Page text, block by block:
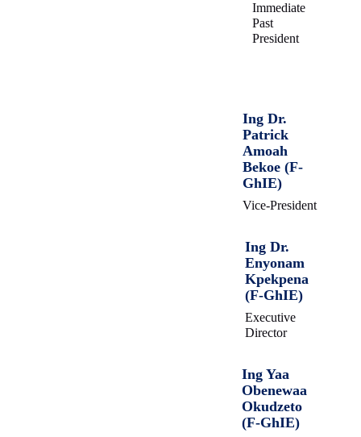
Immediate
Past
President
Ing Dr.
Patrick
Amoah
Bekoe (F-
GhIE)
Vice-President
Ing Dr.
Enyonam
Kpekpena
(F-GhIE)
Executive
Director
Ing Yaa
Obenewaa
Okudzeto
(F-GhIE)